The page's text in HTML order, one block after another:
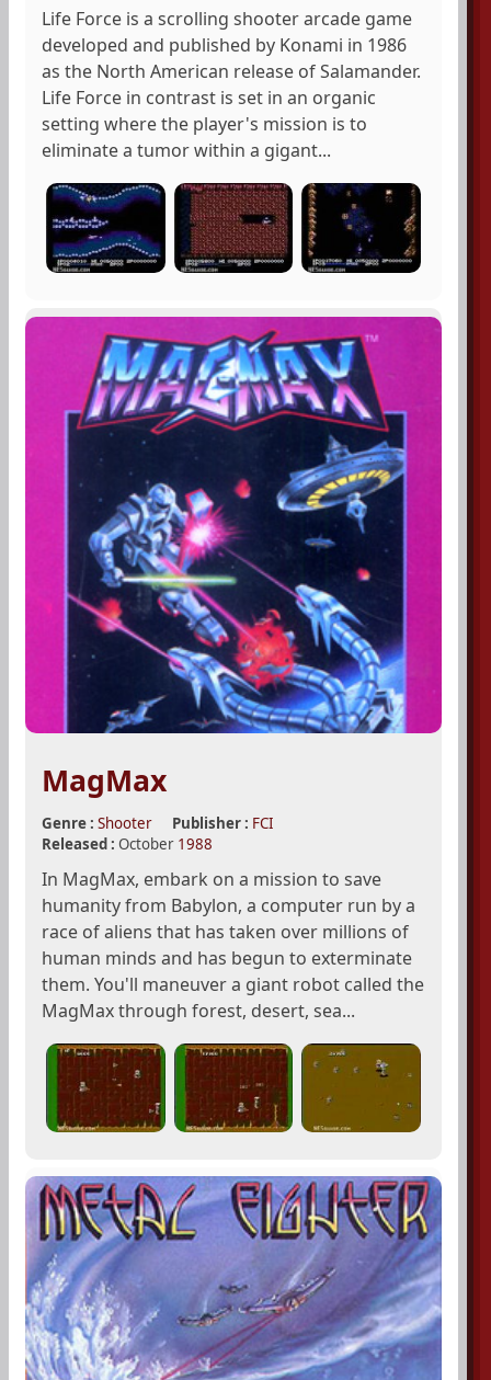
Life Force is a scrolling shooter arcade game
developed and published by Konami in 1986
as the North American release of Salamander.
Life Force in contrast is set in an organic
setting where the player's mission is to
eliminate a tumor within a gigant...
MagMax
Genre : Shooter Publisher : FCI
Released : October 1988
In MagMax, embark on a mission to save
humanity from Babylon, a computer run by a
race of aliens that has taken over millions of
human minds and has begun to exterminate
them. You'll maneuver a giant robot called the
MagMax through forest, desert, sea...